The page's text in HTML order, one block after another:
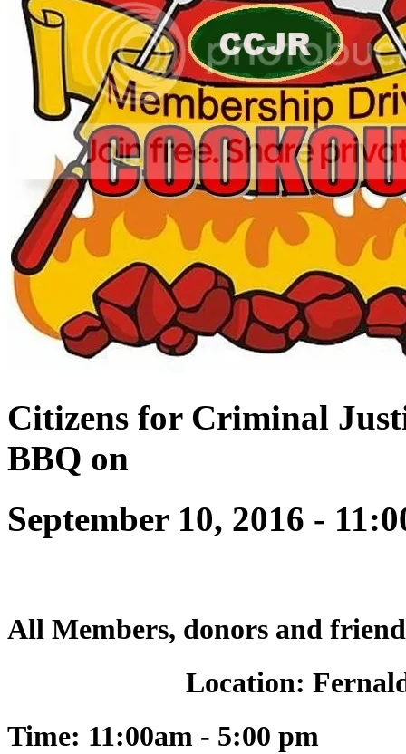
Citizens for Criminal
BBQ on
September 10, 2016 -
All Members, donors and
Location:
Time: 11:00am - 5:00 pm